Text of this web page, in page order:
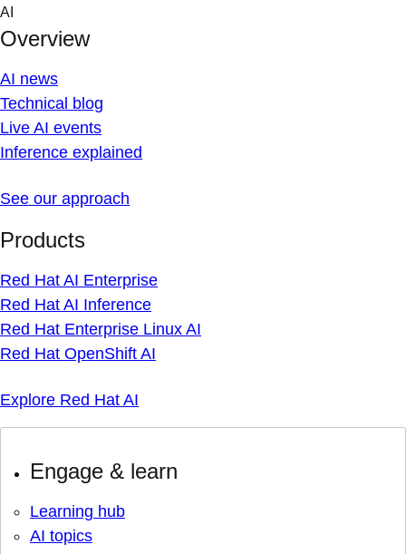
Skip
content
AI
Overview
AI news
Technical blog
Live AI events
Inference explained
See our approach
Products
Red Hat AI Enterprise
Red Hat AI Inference
Red Hat Enterprise Linux AI
Red Hat OpenShift AI
Explore Red Hat AI
Engage & learn
Learning hub
AI topics